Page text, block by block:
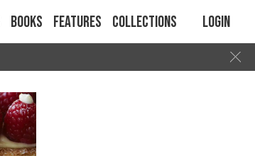
Books Features Collections Login